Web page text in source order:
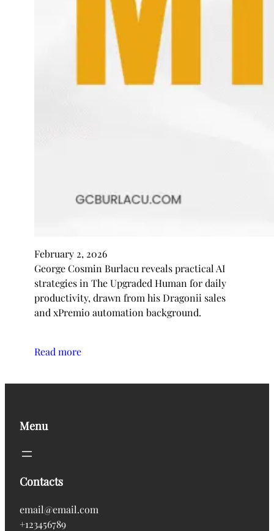
February 2, 2026
George Cosmin Burlacu reveals practical AI
strategies in The Upgraded Human for daily
productivity, drawn from his Dragonii sales
and xPremio automation background.
Read more
Menu
Contacts
email@email.com
+123456789